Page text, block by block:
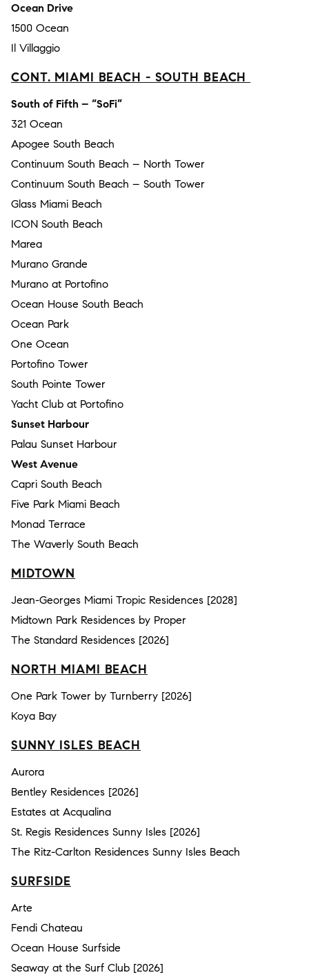
Ocean Drive
1500 Ocean
Il Villaggio
CONT. MIAMI BEACH - SOUTH BEACH
South of Fifth – “SoFi”
321 Ocean
Apogee South Beach
Continuum South Beach – North Tower
Continuum South Beach – South Tower
Glass Miami Beach
ICON South Beach
Marea
Murano Grande
Murano at Portofino
Ocean House South Beach
Ocean Park
One Ocean
Portofino Tower
South Pointe Tower
Yacht Club at Portofino
Sunset Harbour
Palau Sunset Harbour
West Avenue
Capri South Beach
Five Park Miami Beach
Monad Terrace
The Waverly South Beach
MIDTOWN
Jean-Georges Miami Tropic Residences [2028]
Midtown Park Residences by Proper
The Standard Residences [2026]
NORTH MIAMI BEACH
One Park Tower by Turnberry [2026]
Koya Bay
SUNNY ISLES BEACH
Aurora
Bentley Residences [2026]
Estates at Acqualina
St. Regis Residences Sunny Isles [2026]
The Ritz-Carlton Residences Sunny Isles Beach
SURFSIDE
Arte
Fendi Chateau
Ocean House Surfside
Seaway at the Surf Club [2026]